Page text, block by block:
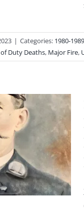
| Categories: 1980-1989
Duty Deaths, Major Fire,